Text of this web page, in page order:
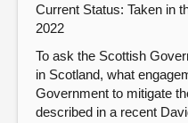
Current Status: Taken in
2022
To ask the Scottish
in Scotland, what
Government to mitigate
described in a recent